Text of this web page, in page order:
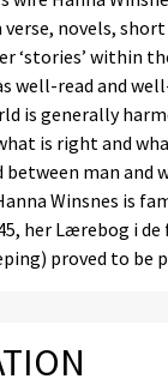
novels,
within
well-read and
is generally
is right and
man and
Winsnes is
her Lærebog i
proved to be